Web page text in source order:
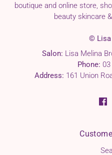
boutique and online store,
beauty skincare
© Lisa
Salon: Lisa Melina
Phone: 03
Address: 161 Union